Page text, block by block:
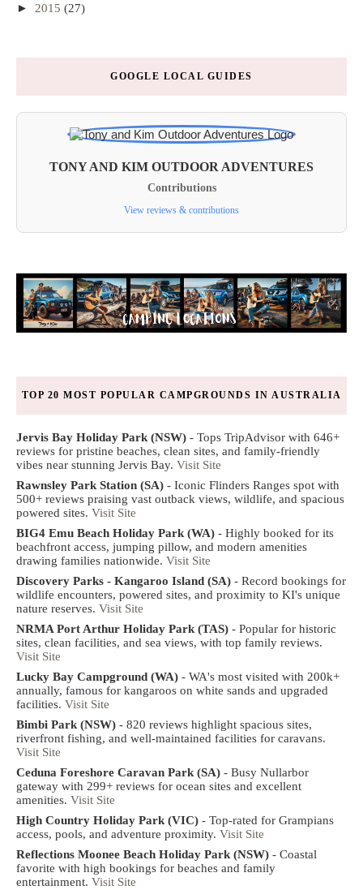
► 2015 (27)
GOOGLE LOCAL GUIDES
TONY AND KIM OUTDOOR ADVENTURES
Contributions
View reviews & contributions
TOP 20 MOST POPULAR CAMPGROUNDS IN AUSTRALIA
Jervis Bay Holiday Park (NSW) - Tops TripAdvisor with 646+
reviews for pristine beaches, clean sites, and family-friendly
vibes near stunning Jervis Bay. Visit Site
Rawnsley Park Station (SA) - Iconic Flinders Ranges spot with
500+ reviews praising vast outback views, wildlife, and spacious
powered sites. Visit Site
BIG4 Emu Beach Holiday Park (WA) - Highly booked for its
beachfront access, jumping pillow, and modern amenities
drawing families nationwide. Visit Site
Discovery Parks - Kangaroo Island (SA) - Record bookings for
wildlife encounters, powered sites, and proximity to KI's unique
nature reserves. Visit Site
NRMA Port Arthur Holiday Park (TAS) - Popular for historic
sites, clean facilities, and sea views, with top family reviews.
Visit Site
Lucky Bay Campground (WA) - WA's most visited with 200k+
annually, famous for kangaroos on white sands and upgraded
facilities. Visit Site
Bimbi Park (NSW) - 820 reviews highlight spacious sites,
riverfront fishing, and well-maintained facilities for caravans.
Visit Site
Ceduna Foreshore Caravan Park (SA) - Busy Nullarbor
gateway with 299+ reviews for ocean sites and excellent
amenities. Visit Site
High Country Holiday Park (VIC) - Top-rated for Grampians
access, pools, and adventure proximity. Visit Site
Reflections Moonee Beach Holiday Park (NSW) - Coastal
favorite with high bookings for beaches and family
entertainment. Visit Site